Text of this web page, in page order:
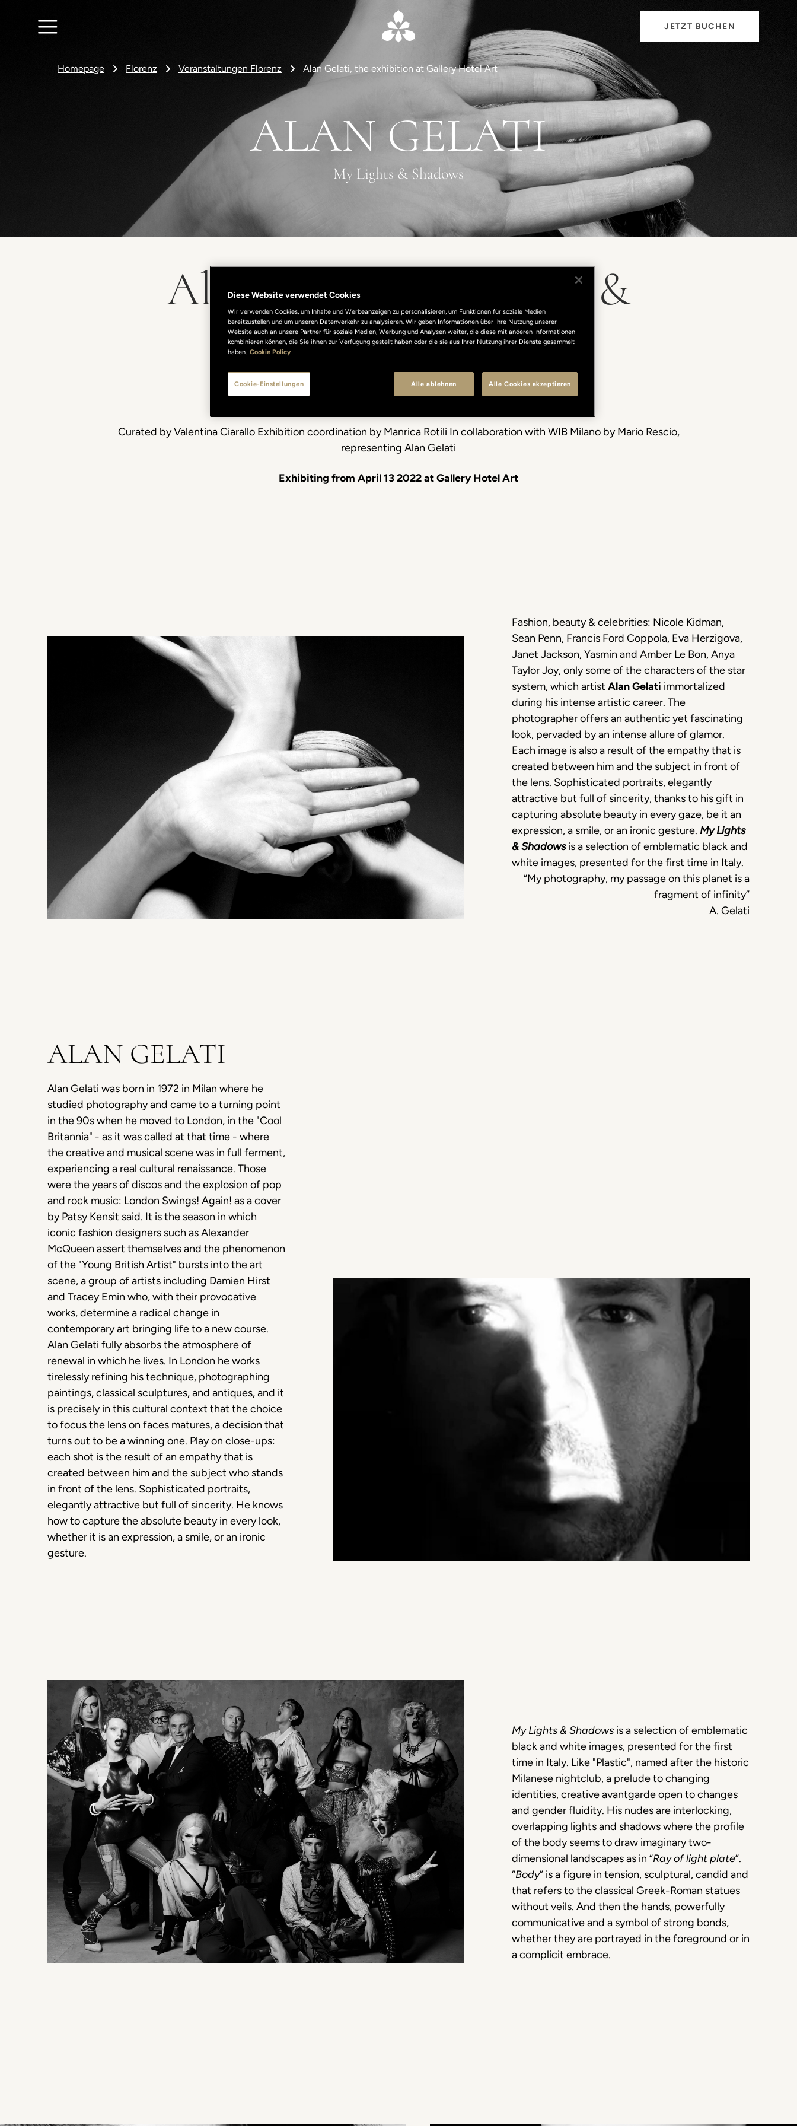
JETZT BUCHEN
Homepage Florenz Veranstaltungen Florenz Alan Gelati, the exhibition at Gallery Hotel Art
ALAN GELATI
My Lights & Shadows
Alan Gelati. My Lights &
Shadows
The new exhibithion at Gallery Hotel Art
Curated by Valentina Ciarallo Exhibition coordination by Manrica Rotili In collaboration with WIB Milano by Mario Rescio,
representing Alan Gelati
Exhibiting from April 13 2022 at Gallery Hotel Art
Fashion, beauty & celebrities: Nicole Kidman,
Sean Penn, Francis Ford Coppola, Eva Herzigova,
Janet Jackson, Yasmin and Amber Le Bon, Anya
Taylor Joy, only some of the characters of the star
system, which artist Alan Gelati immortalized
during his intense artistic career. The
photographer offers an authentic yet fascinating
look, pervaded by an intense allure of glamor.
Each image is also a result of the empathy that is
created between him and the subject in front of
the lens. Sophisticated portraits, elegantly
attractive but full of sincerity, thanks to his gift in
capturing absolute beauty in every gaze, be it an
expression, a smile, or an ironic gesture. My Lights
& Shadowsis a selection of emblematic black and
white images, presented for the first time in Italy.
“My photography, my passage on this planet is a
fragment of infinity”
A. Gelati
ALAN GELATI
Alan Gelati was born in 1972 in Milan where he
studied photography and came to a turning point
in the 90s when he moved to London, in the "Cool
Britannia" - as it was called at that time - where
the creative and musical scene was in full ferment,
experiencing a real cultural renaissance. Those
were the years of discos and the explosion of pop
and rock music: London Swings! Again! as a cover
by Patsy Kensit said. It is the season in which
iconic fashion designers such as Alexander
McQueen assert themselves and the phenomenon
of the "Young British Artist" bursts into the art
scene, a group of artists including Damien Hirst
and Tracey Emin who, with their provocative
works, determine a radical change in
contemporary art bringing life to a new course.
Alan Gelati fully absorbs the atmosphere of
renewal in which he lives. In London he works
tirelessly refining his technique, photographing
paintings, classical sculptures, and antiques, and it
is precisely in this cultural context that the choice
to focus the lens on faces matures, a decision that
turns out to be a winning one. Play on close-ups:
each shot is the result of an empathy that is
created between him and the subject who stands
in front of the lens. Sophisticated portraits,
elegantly attractive but full of sincerity. He knows
how to capture the absolute beauty in every look,
whether it is an expression, a smile, or an ironic
gesture.
My Lights & Shadows is a selection of emblematic
black and white images, presented for the first
time in Italy. Like "Plastic", named after the historic
Milanese nightclub, a prelude to changing
identities, creative avantgarde open to changes
and gender fluidity. His nudes are interlocking,
overlapping lights and shadows where the profile
of the body seems to draw imaginary two-
dimensional landscapes as in “Ray of light plate”.
“Body” is a figure in tension, sculptural, candid and
that refers to the classical Greek-Roman statues
without veils. And then the hands, powerfully
communicative and a symbol of strong bonds,
whether they are portrayed in the foreground or in
a complicit embrace.
Diese Website verwendet Cookies
Wir verwenden Cookies, um Inhalte und Werbeanzeigen zu personalisieren, um Funktionen für soziale Medien
bereitzustellen und um unseren Datenverkehr zu analysieren. Wir geben Informationen über Ihre Nutzung unserer
Website auch an unsere Partner für soziale Medien, Werbung und Analysen weiter, die diese mit anderen Informationen
kombinieren können, die Sie ihnen zur Verfügung gestellt haben oder die sie aus Ihrer Nutzung ihrer Dienste gesammelt
haben. Cookie Policy
Alle ablehnen Alle Cookies akzeptieren
Cookie-Einstellungen